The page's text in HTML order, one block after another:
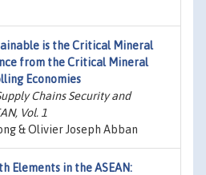
is the Critical Mineral
from the Critical Mineral
Economies
Chains Security and
Vol. 1
& Olivier Joseph Abban
Elements in the ASEAN: